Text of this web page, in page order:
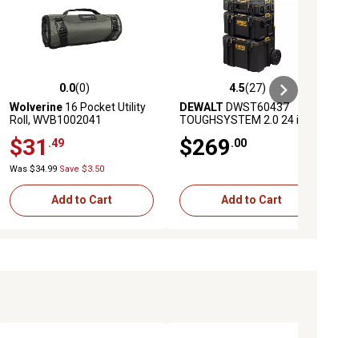
0.0 out of 5 stars with 0 reviews
0.0(0)
Wolverine 16 Pocket Utility
Roll, WVB1002041
$31 .49
Was $34.99 Save $3.50
Add to Cart
4.5 out of 5 stars with 27 reviews
4.5(27)
DEWALT DWST60437
TOUGHSYSTEM 2.0 24 in.
$269 .00
Add to Cart